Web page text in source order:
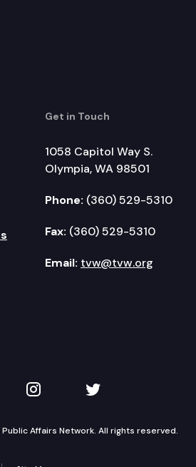
Get in Touch
1058 Capitol Way S.
Olympia, WA 98501
Phone: (360) 529-5310
Fax: (360) 529-5310
Email: tvw@tvw.org
on YouTube
TVW on Instagram
TVW on Twitter
Affairs Network. All rights reserved.